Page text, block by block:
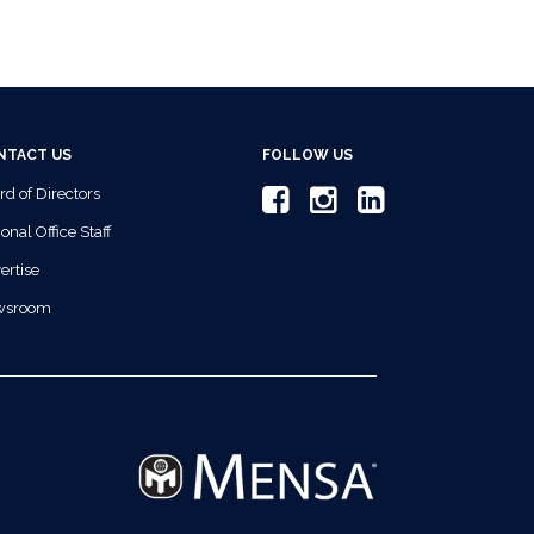
US
of Directors
Office Staff
FOLLOW US